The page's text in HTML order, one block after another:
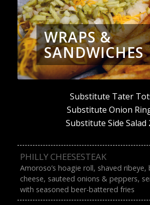
WRAPS &
SANDWICHES
Substitute Tater
Substitute Onion
Substitute Side Salad
PHILLY CHEESESTEAK
Amoroso’s hoagie roll, shaved ribeye,
cheese, sauteed onions & peppers,
with seasoned beer-battered fries